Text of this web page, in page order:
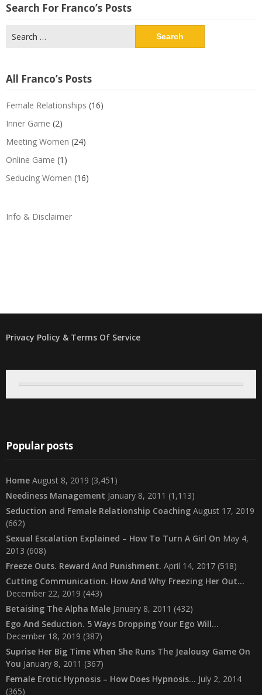
Search For Franco’s Posts
for:
All Franco’s Posts
Female Relationships (16)
Inner Game (2)
Meeting Women (24)
Online Game (1)
Seducing Women (16)
Info & Disclaimer
Privacy Policy & Terms Of Service
Popular posts
Home August 8, 2019 (3,451)
Neediness Management January 8, 2011 (1,113)
Seduction and Female Relationship Coaching August 17, 2019
(662)
Sexual Escalation Explained – How To Turn A Girl On May 4,
2013 (608)
Freeze Outs. Reward And Punishment. April 14, 2017 (518)
Cutting Communication. How And Why Freezing Her Out…
December 22, 2019 (443)
Betaising The Alpha Male January 8, 2011 (432)
Ego And Seduction. 5 Ways Dropping Your Ego Will…
December 18, 2019 (387)
Suprise Her Big Time When She Runs The Jealousy Game On
You January 8, 2011 (367)
Female Erotic Hypnosis – How Does Hypnosis… July 2, 2014
(365)